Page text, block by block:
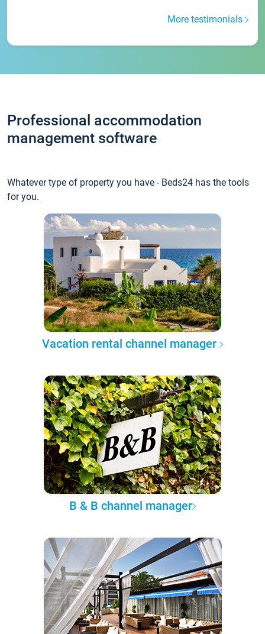
More testimonials
Professional accommodation
management software
Whatever type of property you have - Beds24 has the tools
for you.
Vacation rental channel manager
B & B channel manager